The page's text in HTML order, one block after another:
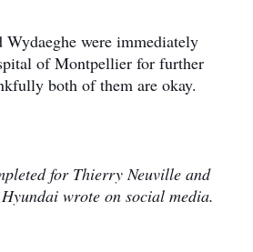
were immediately
of Montpellier for further
both of them are okay.
for Thierry Neuville and
wrote on social media.